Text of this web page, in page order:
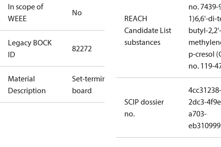
In scope of
WEEE
No
Legacy BOCK
ID
82272
Material
Description
Set-terminal
board
REACH
Candidate List
substances
no. 7439-
1)6,6'-di-
butyl-2,2'-
p-cresol
no. 119-
SCIP dossier
no.
4cc31238-
2dc3-
a703-